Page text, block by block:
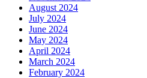
August 2024
July 2024
June 2024
May 2024
April 2024
March 2024
February 2024